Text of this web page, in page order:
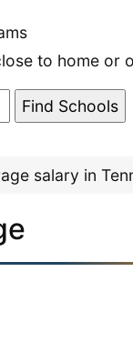
to home or
salary in